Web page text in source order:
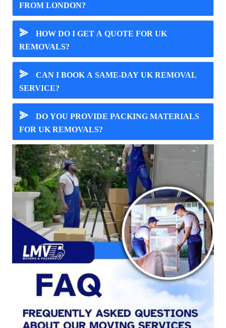
FROM LONDON?
⪢
HOW DO I GET A QUOTE FOR UK
REMOVALS?
⪢
CAN I BOOK A SAME-DAY UK REMOVAL
SERVICE?
⪢
DO YOU PROVIDE PACKING MATERIALS
FOR UK REMOVALS?